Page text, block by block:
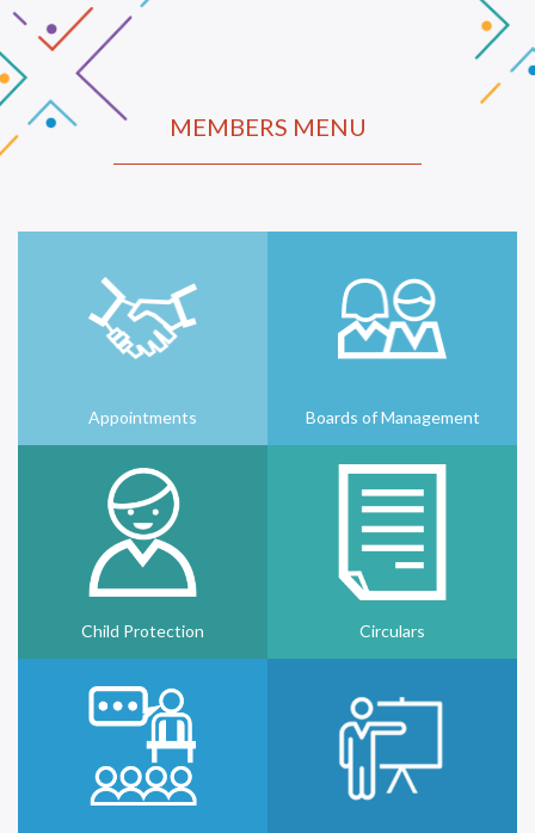
MEMBERS MENU
Appointments Boards of Management
Child Protection Circulars